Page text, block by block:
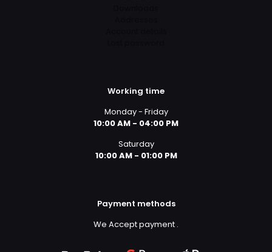
Working time
Monday - Friday
10:00 AM - 04:00 PM
Saturday
10:00 AM - 01:00 PM
Payment methods
We Accept payment .